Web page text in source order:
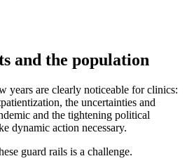
and the population
years are clearly noticeable for clinics:
the uncertainties and
and the tightening political
dynamic action necessary.
guard rails is a challenge.